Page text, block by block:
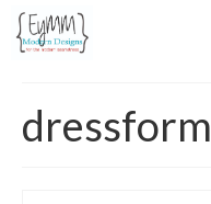
dressform